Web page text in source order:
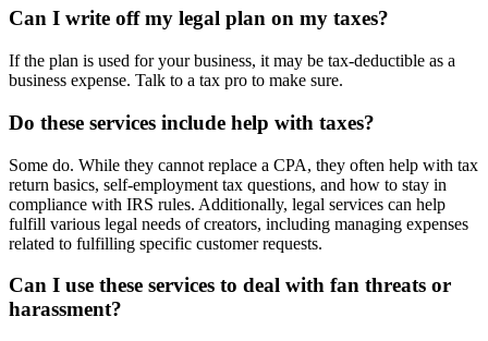
Can I write off my legal plan on my taxes?
If the plan is used for your business, it may be tax-deductible as a
business expense. Talk to a tax pro to make sure.
Do these services include help with taxes?
Some do. While they cannot replace a CPA, they often help with tax
return basics, self-employment tax questions, and how to stay in
compliance with IRS rules. Additionally, legal services can help
fulfill various legal needs of creators, including managing expenses
related to fulfilling specific customer requests.
Can I use these services to deal with fan threats or
harassment?